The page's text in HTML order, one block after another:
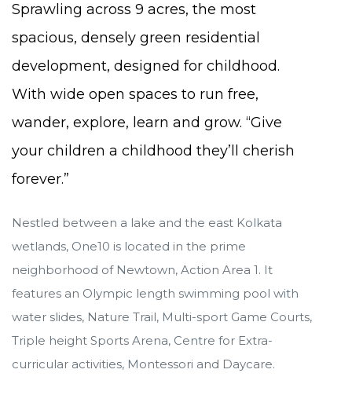
Sprawling across 9 acres, the most
spacious, densely green residential
development, designed for childhood.
With wide open spaces to run free,
wander, explore, learn and grow. “Give
your children a childhood they’ll cherish
forever.”
Nestled between a lake and the east Kolkata
wetlands, One10 is located in the prime
neighborhood of Newtown, Action Area 1. It
features an Olympic length swimming pool with
water slides, Nature Trail, Multi-sport Game Courts,
Triple height Sports Arena, Centre for Extra-
curricular activities, Montessori and Daycare.